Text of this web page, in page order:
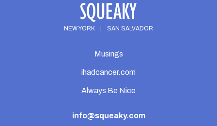
NEW YORK | SAN SALVADOR
Musings
ihadcancer.com
Always Be Nice
info@squeaky.com